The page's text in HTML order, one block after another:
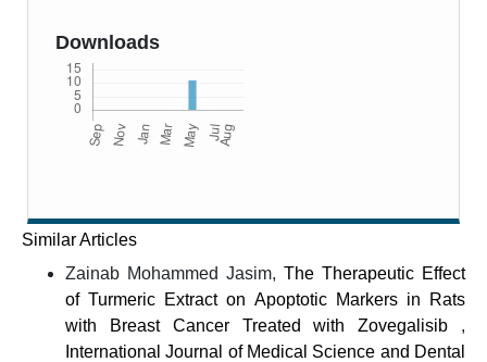
Downloads
Similar Articles
Zainab Mohammed Jasim, The Therapeutic Effect
of Turmeric Extract on Apoptotic Markers in Rats
with Breast Cancer Treated with Zovegalisib ,
International Journal of Medical Science and Dental